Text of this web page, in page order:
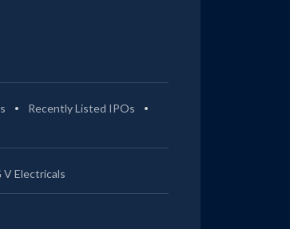
Recently Listed IPOs
V Electricals